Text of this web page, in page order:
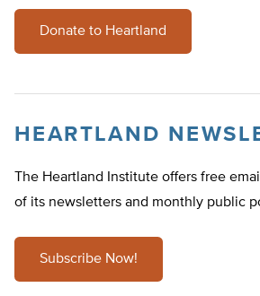
Donate to Heartland
HEARTLAND
The Heartland Institute offers free
of its newsletters and monthly public
Subscribe Now!